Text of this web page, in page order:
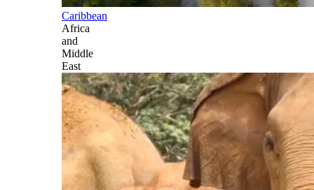
Caribbean
Africa
and
Middle
East